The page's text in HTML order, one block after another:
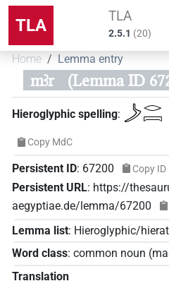
TLA TLA
2.5.1 (20)
Home Lemma entry
mꜣr (Lemma ID
Hieroglyphic spelling: 𓌳𓂋𓇯
Copy MdC
Persistent ID: 67200 Copy ID
Persistent URL: https://
aegyptiae.de/lemma/67200
Lemma list: Hieroglyphic/
Word class: common noun (
Translation